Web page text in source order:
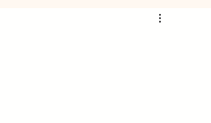
Serbian Cuisine